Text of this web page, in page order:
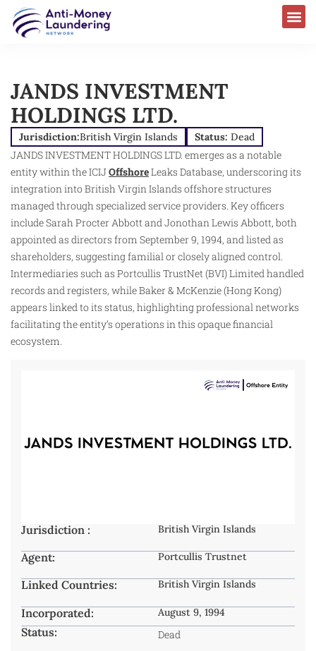
JANDS INVESTMENT
HOLDINGS LTD.
Jurisdiction:British Virgin Islands Status: Dead
JANDS INVESTMENT HOLDINGS LTD. emerges as a notable
entity within the ICIJOffshoreLeaks Database, underscoring its
integration into British Virgin Islands offshore structures
managed through specialized service providers. Key officers
include Sarah Procter Abbott and Jonothan Lewis Abbott, both
appointed as directors from September 9, 1994, and listed as
shareholders, suggesting familial or closely aligned control.
Intermediaries such as Portcullis TrustNet (BVI) Limited handled
records and registers, while Baker & McKenzie (Hong Kong)
appears linked to its status, highlighting professional networks
facilitating the entity’s operations in this opaque financial
ecosystem.
Jurisdiction : British Virgin Islands
Agent: Portcullis Trustnet
Linked Countries: British Virgin Islands
Incorporated: August 9, 1994
Status: Dead